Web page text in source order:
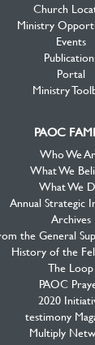
Church
Ministry
Events
Portal
Ministry
PAOC
Who We
What We
What We
Annual Strategic
Archives
the General
History of the
The Loop
PAOC
2020
testimony
Multiply